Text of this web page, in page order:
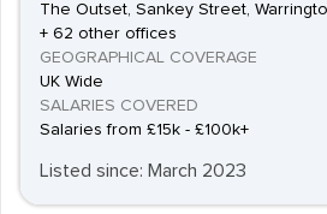
The Outset, Sankey Street,
+ 62 other offices
GEOGRAPHICAL COVERAGE
UK Wide
SALARIES COVERED
Salaries from £15k - £100k+
Listed since: March 2023